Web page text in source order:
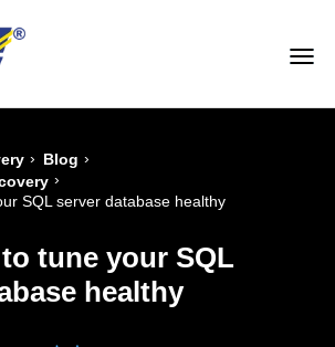
› Blog ›
›
SQL server database healthy
tune your SQL
healthy